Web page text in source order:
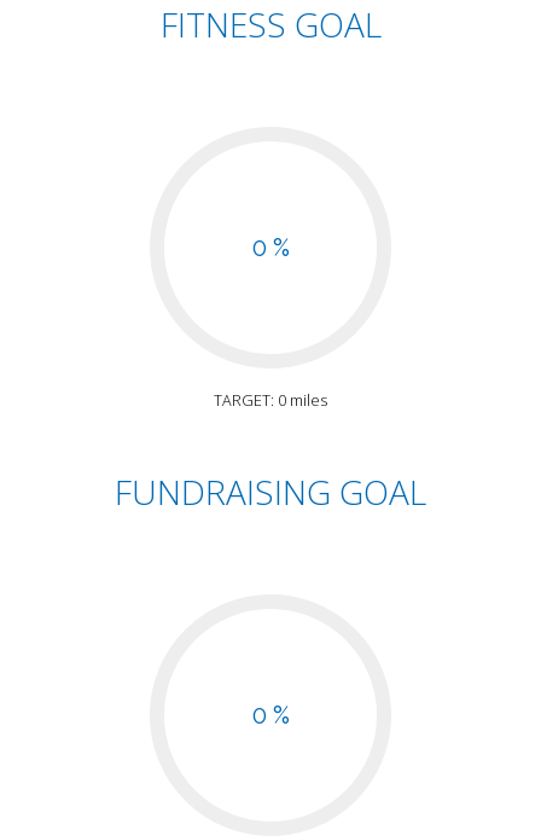
FITNESS GOAL
0 %
TARGET: 0 miles
FUNDRAISING GOAL
0 %